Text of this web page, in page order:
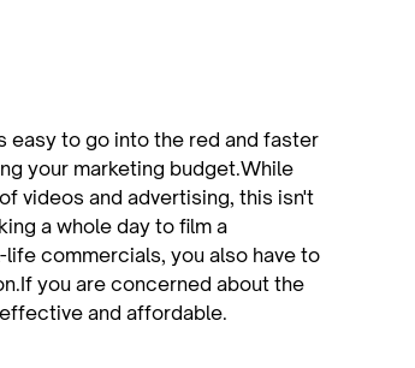
easy to go into the red and faster
your marketing budget.While
videos and advertising, this isn't
a whole day to film a
commercials, you also have to
you are concerned about the
and affordable.